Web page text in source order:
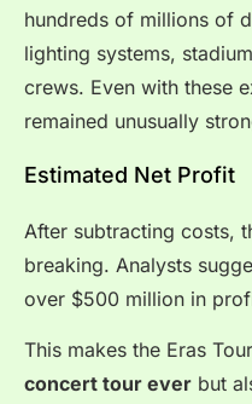
hundreds of millions of
lighting systems,
crews. Even with these
remained unusually
Estimated Net Profit
After subtracting costs,
breaking. Analysts
over $500 million in
This makes the Eras
concert tour ever but